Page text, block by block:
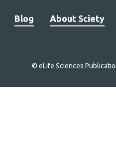
Blog About Sciety
© eLife Sciences